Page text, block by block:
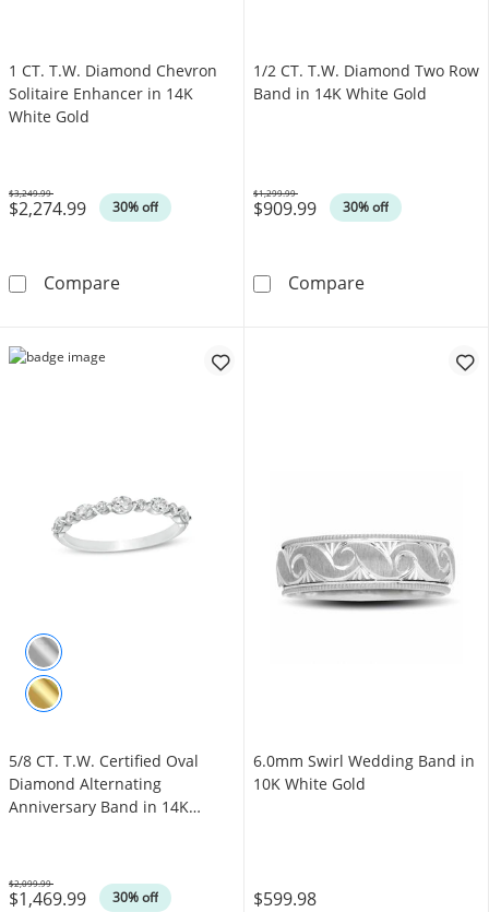
1 CT. T.W. Diamond Chevron
Solitaire Enhancer in 14K
White Gold
$2,274.99 30% off
Was
$3,249.99
Compare1 CT. T.W. Diamond Chevron Solitaire
1/2 CT. T.W. Diamond Two Row
Band in 14K White Gold
$909.99 30% off
Was
$1,299.99
Compare1/2 CT. T.W.
5/8 CT. T.W. Certified Oval
Diamond Alternating
Anniversary Band in 14K
$1,469.99 30% off
Was
$2,099.99
6.0mm Swirl Wedding Band in
10K White Gold
$599.98